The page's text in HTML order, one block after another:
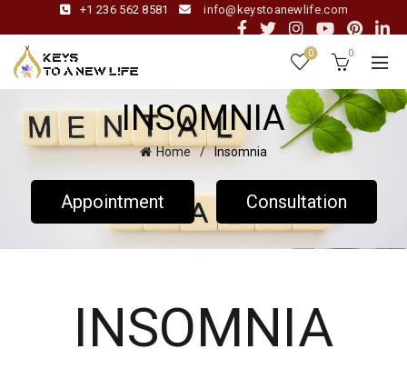
+1 236 562 8581 info@keystoanewlife.com
0 0
INSOMNIA
Home Insomnia
Appointment Consultation
INSOMNIA